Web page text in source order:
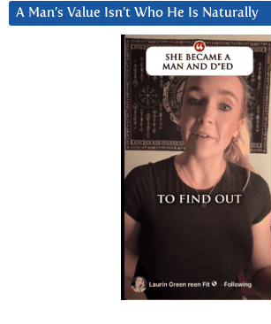
A Man’s Value Isn’t Who He Is Naturally